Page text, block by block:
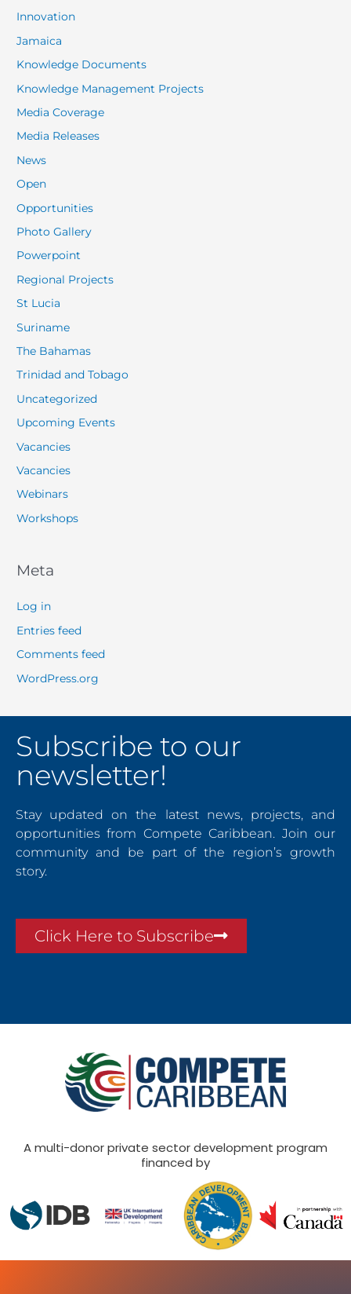
Innovation
Jamaica
Knowledge Documents
Knowledge Management Projects
Media Coverage
Media Releases
News
Open
Opportunities
Photo Gallery
Powerpoint
Regional Projects
St Lucia
Suriname
The Bahamas
Trinidad and Tobago
Uncategorized
Upcoming Events
Vacancies
Vacancies
Webinars
Workshops
Meta
Log in
Entries feed
Comments feed
WordPress.org
Subscribe to our
newsletter!
Stay updated on the latest news, projects, and
opportunities from Compete Caribbean. Join our
community and be part of the region’s growth
story.
Click Here to Subscribe
A multi-donor private sector development program
financed by